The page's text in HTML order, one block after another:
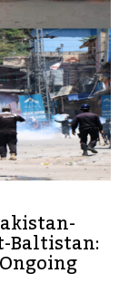
Baltistan: